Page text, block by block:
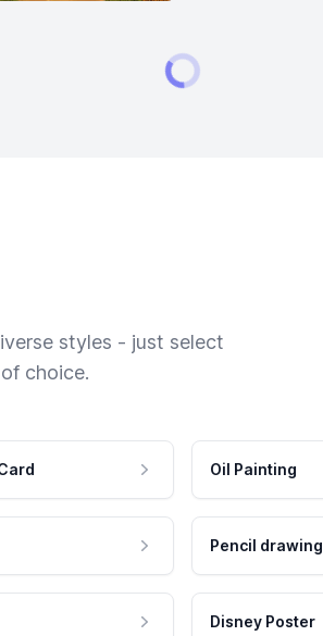
styles - just select
choice.
Oil Painting
Pencil drawing
Disney Poster